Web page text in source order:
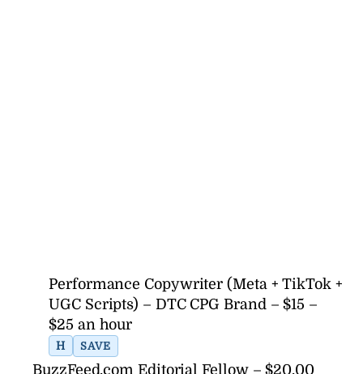
Performance Copywriter (Meta + TikTok +
UGC Scripts) – DTC CPG Brand – $15 –
$25 an hour
H SAVE
BuzzFeed.com Editorial Fellow – $20.00